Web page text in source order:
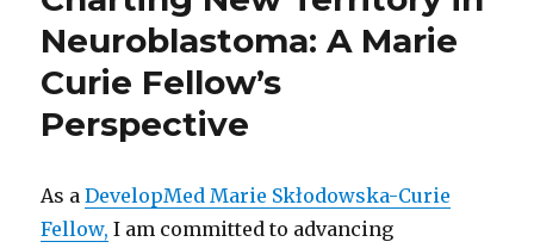
Neuroblastoma: A Marie
Curie Fellow’s
Perspective
As aDevelopMed Marie Skłodowska-Curie
Fellow, I am committed to advancing